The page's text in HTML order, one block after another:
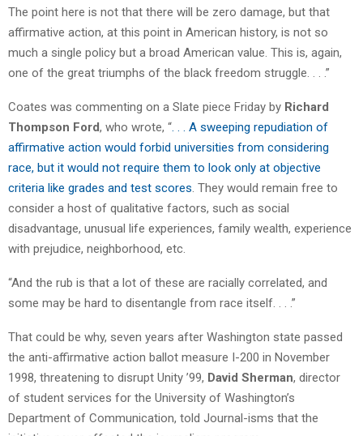
The point here is not that there will be zero damage, but that
affirmative action, at this point in American history, is not so
much a single policy but a broad American value. This is, again,
one of the great triumphs of the black freedom struggle. . . .”
Coates was commenting on a Slate piece Friday by Richard
Thompson Ford, who wrote, “ . . . A sweeping repudiation of
affirmative action would forbid universities from considering
race, but it would not require them to look only at objective
criteria like grades and test scores . They would remain free to
consider a host of qualitative factors, such as social
disadvantage, unusual life experiences, family wealth, experience
with prejudice, neighborhood, etc.
“And the rub is that a lot of these are racially correlated, and
some may be hard to disentangle from race itself. . . .”
That could be why, seven years after Washington state passed
the anti-affirmative action ballot measure I-200 in November
1998, threatening to disrupt Unity ’99, David Sherman, director
of student services for the University of Washington’s
Department of Communication, told Journal-isms that the